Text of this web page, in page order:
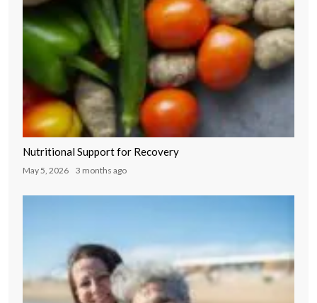
Nutritional Support for Recovery
May 5, 2026 3 months ago